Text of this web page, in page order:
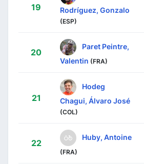
19
Rodríguez, Gonzalo
(ESP)
20
Paret Peintre,
Valentin (FRA)
21
Hodeg
Chagui, Álvaro José
(COL)
22
Huby, Antoine
(FRA)